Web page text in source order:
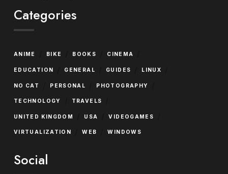
Categories
ANIME BIKE BOOKS CINEMA
EDUCATION GENERAL GUIDES LINUX
NO CAT PERSONAL PHOTOGRAPHY
TECHNOLOGY TRAVELS
UNITED KINGDOM USA VIDEOGAMES
VIRTUALIZATION WEB WINDOWS
Social